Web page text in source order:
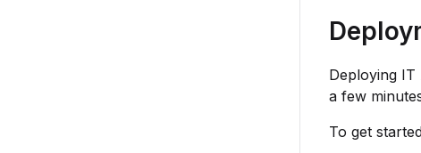
Deploying IT
a few
To get